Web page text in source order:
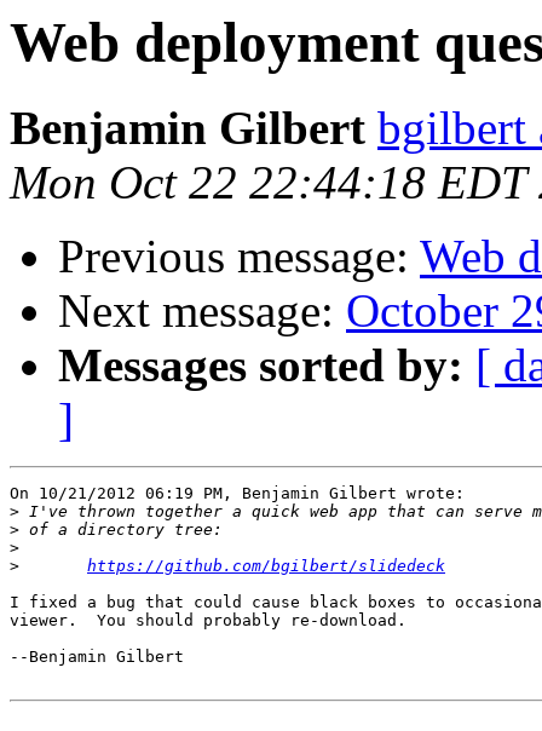
Web deployment
Benjamin Gilbert bgilbert
Mon Oct 22 22:44:18 EDT
Previous message: Web
Next message: October
Messages sorted by: [
]
On 10/21/2012 06:19 PM, Benjamin Gilbert wrote:
>
>
>
>
https://github.com/bgilbert/slidedeck
I fixed a bug that could cause black boxes to
viewer.  You should probably re-download.
--Benjamin Gilbert